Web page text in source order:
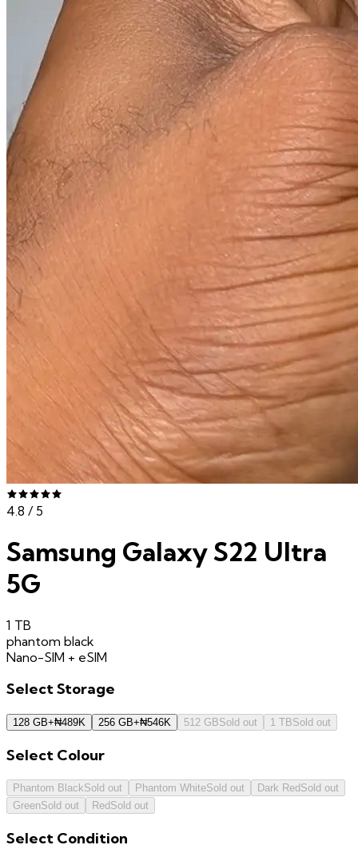
4.8 / 5
Samsung Galaxy S22 Ultra
5G
1 TB
phantom black
Nano-SIM + eSIM
SelectStorage
128 GB+₦489K 256 GB+₦546K 512 GBSold out 1 TBSold out
Select Colour
Phantom BlackSold out Phantom WhiteSold out Dark Red Sold out
GreenSold out Red Sold out
Select Condition